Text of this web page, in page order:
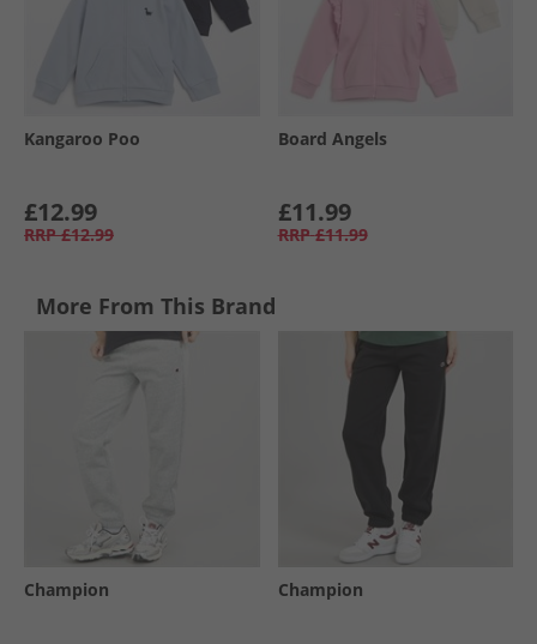
Kangaroo Poo
£12.99
RRP £12.99
Board Angels
£11.99
RRP £11.99
More From This Brand
Champion Champion